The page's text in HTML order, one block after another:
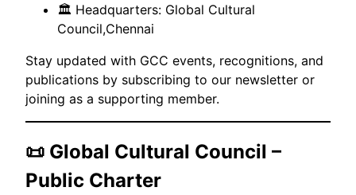
🏛 Headquarters: Global Cultural
Council,Chennai
Stay updated with GCC events, recognitions, and
publications by subscribing to our newsletter or
joining as a supporting member.
📜 Global Cultural Council –
Public Charter